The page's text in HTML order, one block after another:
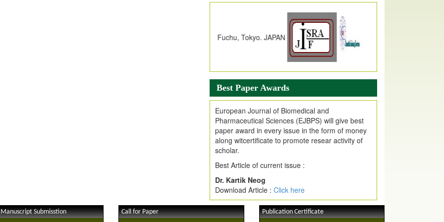
Index Copernicus Value
EJPMR Received Index Copernicus
due to High Quality Publication
in EJPMR at International Level
Journal web site support Internet Explorer,
Google Chrome, Mozilla Firefox, Opera, Saffari
for easy download of article without any trouble.
.
Article Invited for Publication
Coming Issue
Best Paper Awards
European Journal of Biomedical and
Pharmaceutical Sciences (EJBPS) will give best
paper award in every issue in the form of money
along witcertificate to promote resear activity of
scholar.
Best Article of current issue :
Dr. Kartik Neog
Download Article : Click here
Submisstion Call for Paper Publication Certificate